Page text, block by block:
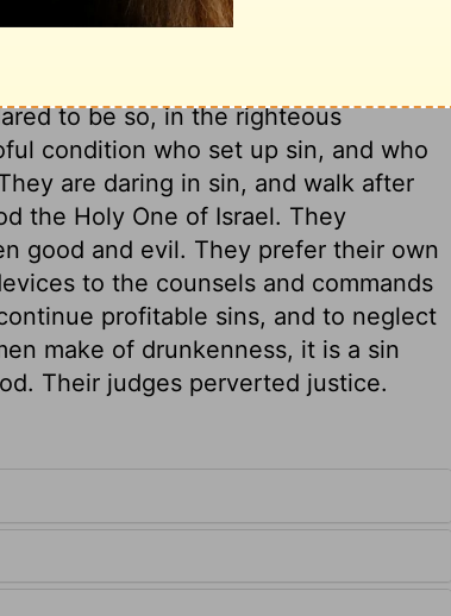
declared. Let a man be ever so
will bring him lower. The fruit of
as a God of power. Also, as a
to be so, in the righteous
condition who set up sin, and who
are daring in sin, and walk after
the Holy One of Israel. They
good and evil. They prefer their own
to the counsels and commands
profitable sins, and to neglect
make of drunkenness, it is a sin
Their judges perverted justice.